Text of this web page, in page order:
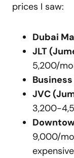
prices I saw:
Dubai
JLT
5,200/
JVC
3,200-
9,000/